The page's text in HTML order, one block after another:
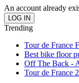
An account already
Trending
Tour de France
Best bike floor
Off The Back -
Tour de France